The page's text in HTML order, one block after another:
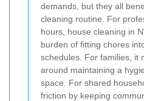
demands, but they all
cleaning routine. For
hours, house cleaning in
burden of fitting chores
schedules. For families, it
around maintaining a
space. For shared
friction by keeping